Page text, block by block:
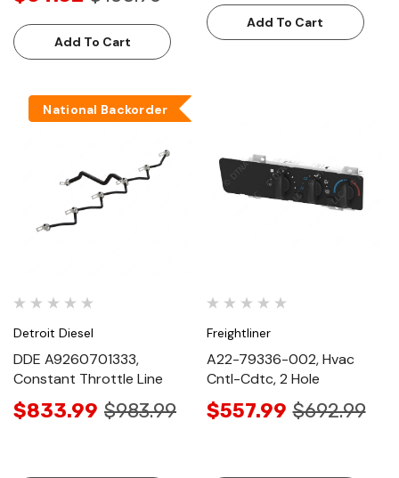
Add To Cart
Add To Cart
National Backorder
Detroit Diesel
DDE A9260701333,
Constant Throttle Line
$833.99 $983.99
Freightliner
A22-79336-002, Hvac
Cntl-Cdtc, 2 Hole
$557.99 $692.99